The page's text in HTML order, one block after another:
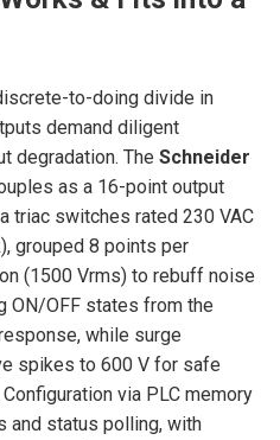
to-doing divide in
demand diligent
degradation. The Schneider
as a 16-point output
triac switches rated 230 VAC
grouped 8 points per
(1500 Vrms) to rebuff noise
ON/OFF states from the
while surge
spikes to 600 V for safe
via PLC memory
and status polling, with